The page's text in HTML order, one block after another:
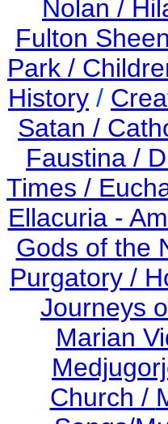
Nolan /
Fulton
Park /
History /
Satan /
Faustina /
Times /
Ellacuria -
Gods of the
Purgatory /
Journeys
Marian
Church /